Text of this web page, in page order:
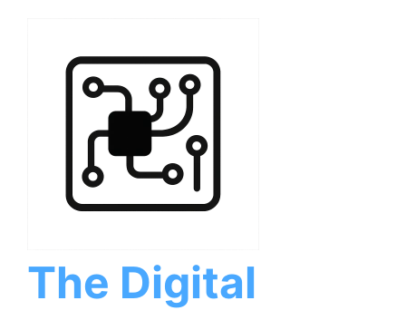
The Digital